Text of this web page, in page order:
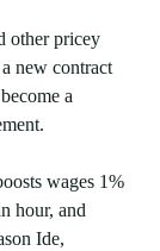
other pricey
new contract
a
wages 1%
hour, and
Ide,